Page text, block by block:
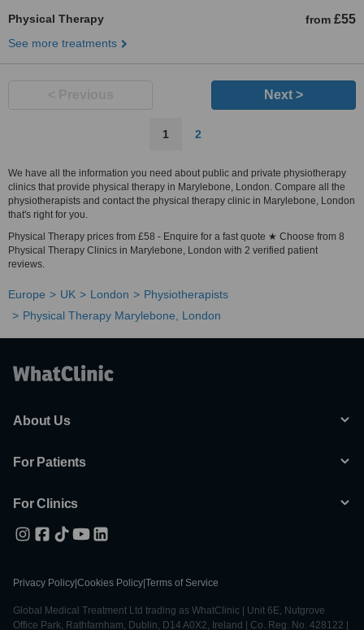
Physical Therapy from £55
See more treatments
Next >
1 2
We have all the information you need about public and private physiotherapy
clinics that provide physical therapy in Marylebone, London. Compare all the
physiotherapists and contact the physical therapy clinic in Marylebone, London
that's right for you.
Physical Therapy prices from £58 - Enquire for a fast quote ★ Choose from 8
Physical Therapy Clinics in Marylebone, London with 2 verified patient
reviews.
Europe UK London
Physiotherapists
Physical Therapy Marylebone, London
About Us
For Patients
For Clinics
Privacy Policy Cookies Policy Terms of Service
Global Medical Treatment Ltd trading as WhatClinic | Unit 6E, Nutgrove
Office Park, Rathfarnham, Dublin, D14 A0X2, Ireland | Co. Reg. No. 428122 |